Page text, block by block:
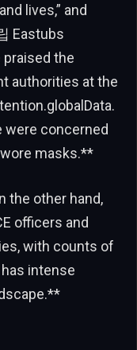
lives,” and
Eastubs
the
authorities at the
were concerned
masks.**
the other hand,
officers and
with counts of
intense